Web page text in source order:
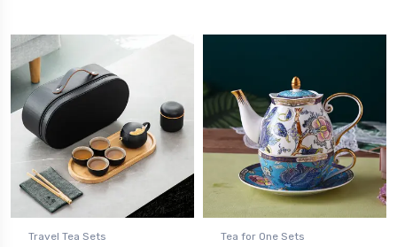
Travel Tea Sets Tea for One Sets